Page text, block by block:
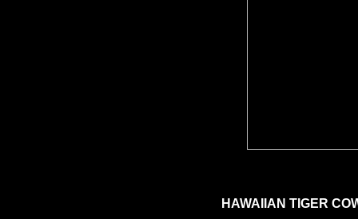
HAWAIIAN TIGER